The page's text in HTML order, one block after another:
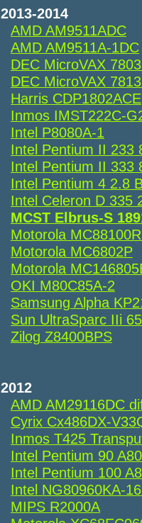
2013-2014
AMD AM9511ADC
AMD AM9511A-1DC
DEC MicroVAX
DEC MicroVAX
Harris CDP1802ACE
Inmos IMST222C-
Intel P8080A-1
Intel Pentium II 233
Intel Pentium II 333
Intel Pentium 4 2.8
Intel Celeron D 335
MCST Elbrus-S
Motorola
Motorola MC6802P
Motorola
OKI M80C85A-2
Samsung Alpha
Sun UltraSparc IIi
Zilog Z8400BPS
2012
AMD AM29116DC
Cyrix Cx486DX-
Inmos T425
Intel Pentium 90
Intel Pentium 100
Intel NG80960KA-
MIPS R2000A